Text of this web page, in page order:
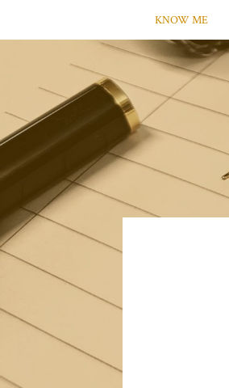
KNOW ME